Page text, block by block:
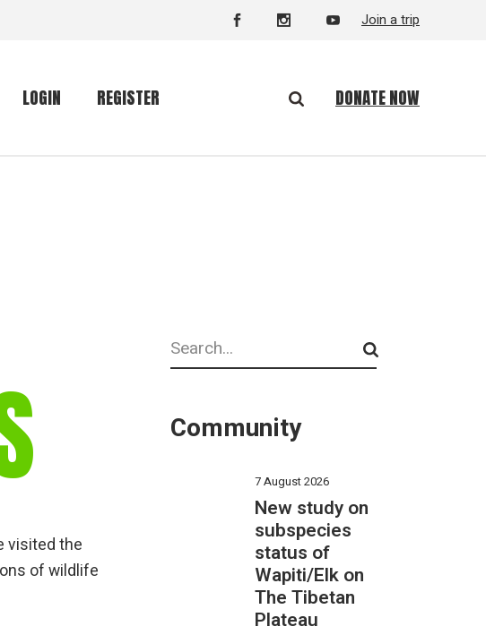
Join a trip
LOGIN REGISTER DONATE NOW
visited the
of wildlife
Search
Community
7 August 2026
New study on
subspecies
status of
Wapiti/Elk on
The Tibetan
Plateau